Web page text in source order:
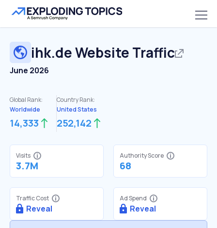
ihk.deWebsite Traffic
June 2026
Global Rank:
Worldwide
14,333
Country Rank:
United States
252,142
Visits
3.7M
Authority Score
68
Traffic Cost
Reveal
Ad Spend
Reveal